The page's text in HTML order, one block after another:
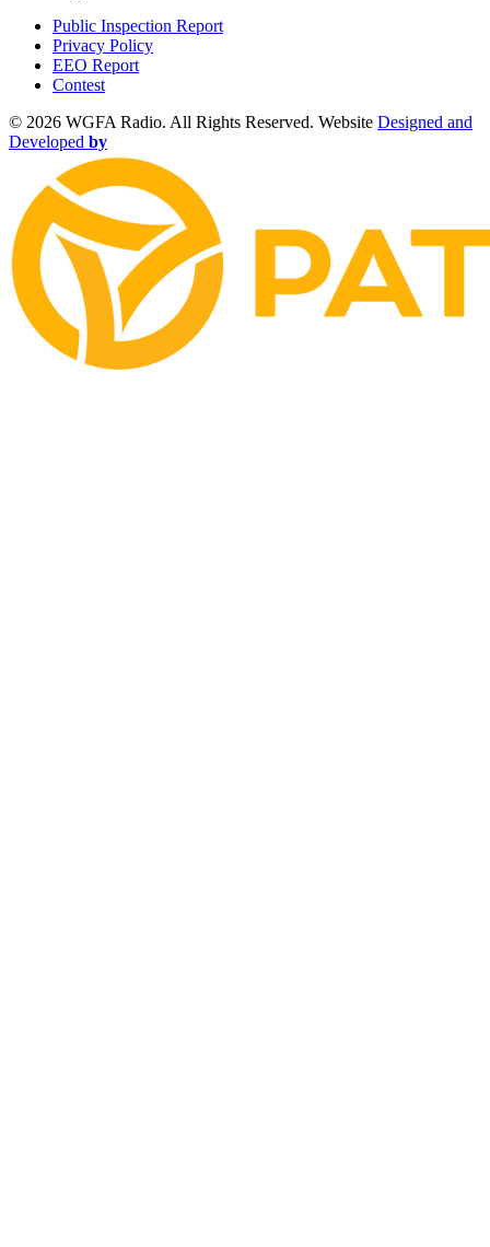
Public Inspection Report
Privacy Policy
EEO Report
Contest
© 2026 WGFA Radio. All Rights Reserved. Website Designed and
Developed by